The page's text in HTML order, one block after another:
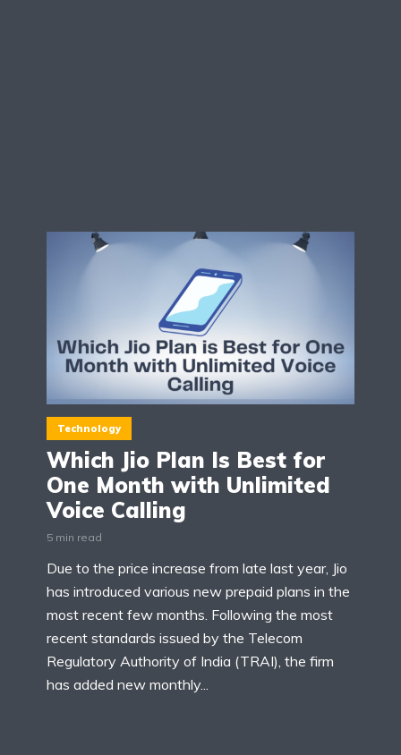
Technology
Which Jio Plan Is Best for
One Month with Unlimited
Voice Calling
5 min read
Due to the price increase from late last year, Jio
has introduced various new prepaid plans in the
most recent few months. Following the most
recent standards issued by the Telecom
Regulatory Authority of India (TRAI), the firm
has added new monthly...